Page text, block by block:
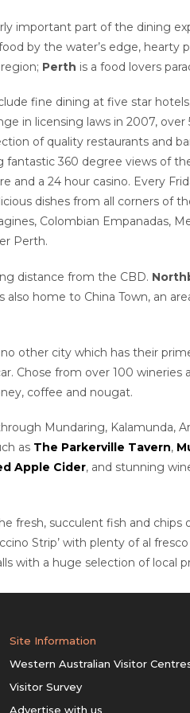
important part of the dining
by the water’s edge, hearty
Perth is a food lovers
fine dining at five star
in licensing laws in 2007,
of quality restaurants and
fantastic 360 degree views of
a 24 hour casino. Every
dishes from all corners of
Colombian Empanadas,
Perth.
distance from the CBD.
home to China Town, an
other city which has their
from over 100 wineries
coffee and nougat.
Mundaring, Kalamunda,
as The Parkerville Tavern,
Apple Cider, and stunning
fresh, succulent fish and chips
Strip’ with plenty of al
with a huge selection of local
Site Information
Western Australian Visitor
Visitor Survey
Advertise with us